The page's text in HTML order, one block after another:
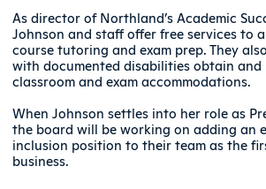
As director of Northland’s Academic
Johnson and staff offer free services to
course tutoring and exam prep. They
with documented disabilities obtain and
classroom and exam accommodations.
When Johnson settles into her role as
the board will be working on adding an
inclusion position to their team as the
business.